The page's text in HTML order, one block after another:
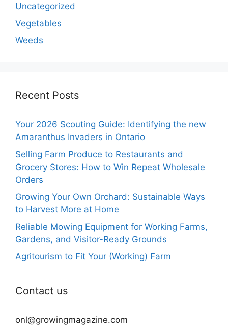
Uncategorized
Vegetables
Weeds
Recent Posts
Your 2026 Scouting Guide: Identifying the new
Amaranthus Invaders in Ontario
Selling Farm Produce to Restaurants and
Grocery Stores: How to Win Repeat Wholesale
Orders
Growing Your Own Orchard: Sustainable Ways
to Harvest More at Home
Reliable Mowing Equipment for Working Farms,
Gardens, and Visitor-Ready Grounds
Agritourism to Fit Your (Working) Farm
Contact us
onl@growingmagazine.com